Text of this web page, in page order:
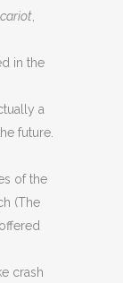
in the
a
future.
of the
(The
crash